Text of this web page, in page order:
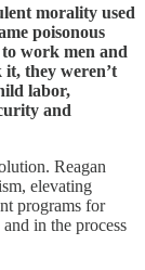
morality used
poisonous
work men and
it, they weren’t
labor,
and
Reagan
elevating
programs for
in the process